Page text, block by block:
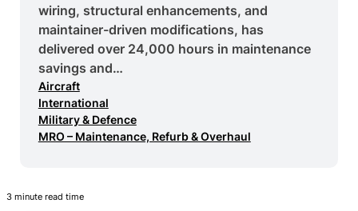
wiring, structural enhancements, and
maintainer-driven modifications, has
delivered over 24,000 hours in maintenance
savings and…
Aircraft
International
Military & Defence
MRO – Maintenance, Refurb & Overhaul
3 minute read time